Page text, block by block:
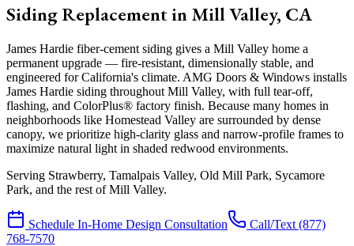
Siding Replacement in Mill Valley, CA
James Hardie fiber-cement siding gives a Mill Valley home a
permanent upgrade — fire-resistant, dimensionally stable, and
engineered for California's climate. AMG Doors & Windows installs
James Hardie siding throughout Mill Valley, with full tear-off,
flashing, and ColorPlus® factory finish. Because many homes in
neighborhoods like Homestead Valley are surrounded by dense
canopy, we prioritize high-clarity glass and narrow-profile frames to
maximize natural light in shaded redwood environments.
Serving Strawberry, Tamalpais Valley, Old Mill Park, Sycamore
Park, and the rest of Mill Valley.
Schedule In-Home Design Consultation Call/Text (877)
768-7570